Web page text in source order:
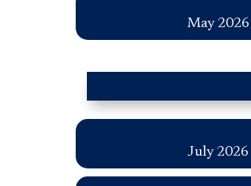
May 2026
July 2026